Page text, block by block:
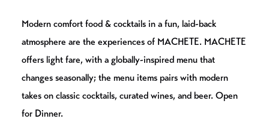
Modern comfort food & cocktails in a fun, laid-back
atmosphere are the experiences of MACHETE. MACHETE
offers light fare, with a globally-inspired menu that
changes seasonally; the menu items pairs with modern
takes on classic cocktails, curated wines, and beer. Open
for Dinner.